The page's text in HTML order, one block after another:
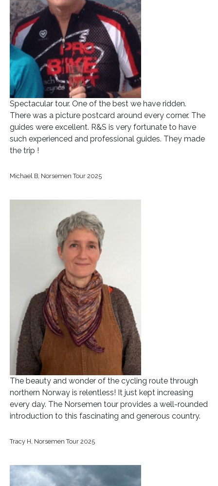
Spectacular tour. One of the best we have ridden.
There was a picture postcard around every corner. The
guides were excellent. R&S is very fortunate to have
such experienced and professional guides. They made
the trip !
Michael B, Norsemen Tour 2025
The beauty and wonder of the cycling route through
northern Norway is relentless! It just kept increasing
every day. The Norsemen tour provides a well-rounded
introduction to this fascinating and generous country.
Tracy H, Norsemen Tour 2025